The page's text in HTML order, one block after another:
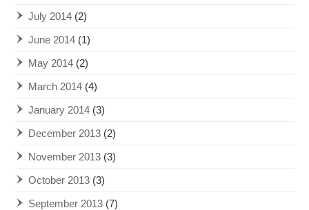
July 2014 (2)
June 2014 (1)
May 2014 (2)
March 2014 (4)
January 2014 (3)
December 2013 (2)
November 2013 (3)
October 2013 (3)
September 2013 (7)